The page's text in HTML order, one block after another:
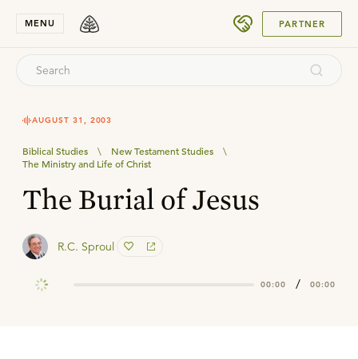
MENU PARTNER
AUGUST 31, 2003
Biblical Studies \ New Testament Studies
\
The Ministry and Life of Christ
The Burial of Jesus
R.C. Sproul
00:00 / 00:00